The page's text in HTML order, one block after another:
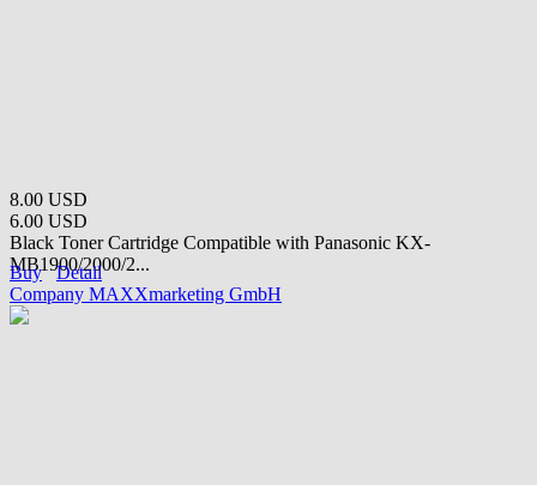
8.00 USD
6.00 USD
Black Toner Cartridge Compatible with Panasonic KX-
MB1900/2000/2...
Buy
Detail
Company MAXXmarketing GmbH